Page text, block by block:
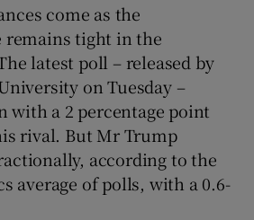
come as the
remains tight in the
latest poll – released by
on Tuesday –
with a 2 percentage point
rival. But Mr Trump
according to the
average of polls, with a 0.6-